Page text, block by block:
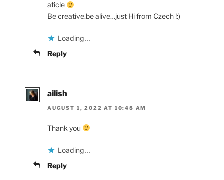
aticle
Be creative.be alive…just Hi from Czech !:)
Loading...
Reply
ailish
AUGUST 1, 2022 AT 10:48 AM
Thank you
Loading...
Reply